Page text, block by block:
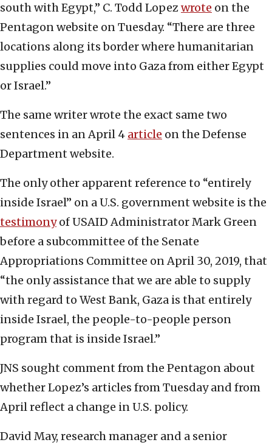
south with Egypt,” C. Todd Lopezwrote on the
Pentagon website on Tuesday. “There are three
locations along its border where humanitarian
supplies could move into Gaza from either Egypt
or Israel.”
The same writer wrote the exact same two
sentences in an April 4 article on the Defense
Department website.
The only other apparent reference to “entirely
inside Israel” on a U.S. government website is the
testimonyof USAID Administrator Mark Green
before a subcommittee of the Senate
Appropriations Committee on April 30, 2019, that
“the only assistance that we are able to supply
with regard to West Bank, Gaza is that entirely
inside Israel, the people-to-people person
program that is inside Israel.”
JNS sought comment from the Pentagon about
whether Lopez’s articles from Tuesday and from
April reflect a change in U.S. policy.
David May, research manager and a senior